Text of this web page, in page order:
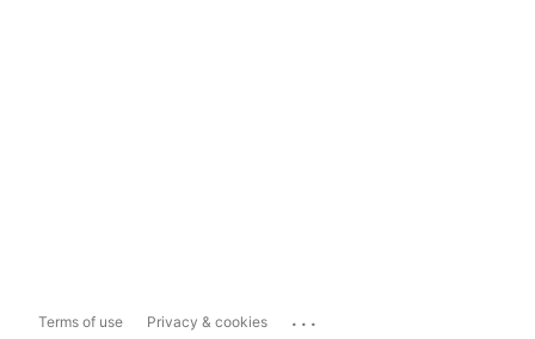
Terms of use Privacy & cookies ...